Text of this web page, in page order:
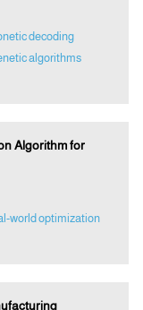
decoding
algorithms
Algorithm for
world optimization